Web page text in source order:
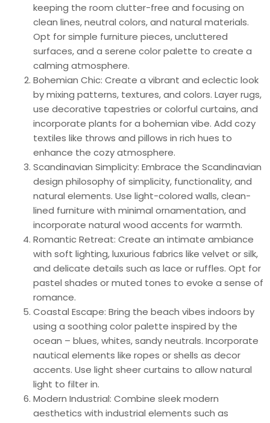
keeping the room clutter-free and focusing on
clean lines, neutral colors, and natural materials.
Opt for simple furniture pieces, uncluttered
surfaces, and a serene color palette to create a
calming atmosphere.
Bohemian Chic: Create a vibrant and eclectic look
by mixing patterns, textures, and colors. Layer rugs,
use decorative tapestries or colorful curtains, and
incorporate plants for a bohemian vibe. Add cozy
textiles like throws and pillows in rich hues to
enhance the cozy atmosphere.
Scandinavian Simplicity: Embrace the Scandinavian
design philosophy of simplicity, functionality, and
natural elements. Use light-colored walls, clean-
lined furniture with minimal ornamentation, and
incorporate natural wood accents for warmth.
Romantic Retreat: Create an intimate ambiance
with soft lighting, luxurious fabrics like velvet or silk,
and delicate details such as lace or ruffles. Opt for
pastel shades or muted tones to evoke a sense of
romance.
Coastal Escape: Bring the beach vibes indoors by
using a soothing color palette inspired by the
ocean – blues, whites, sandy neutrals. Incorporate
nautical elements like ropes or shells as decor
accents. Use light sheer curtains to allow natural
light to filter in.
Modern Industrial: Combine sleek modern
aesthetics with industrial elements such as